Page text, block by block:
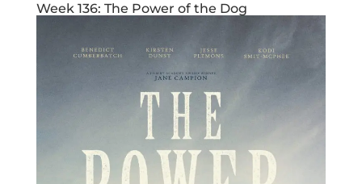
Week 136: The Power of the Dog